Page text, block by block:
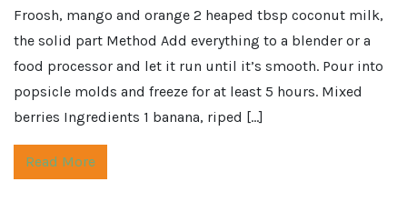
Froosh, mango and orange 2 heaped tbsp coconut milk,
the solid part Method Add everything to a blender or a
food processor and let it run until it’s smooth. Pour into
popsicle molds and freeze for at least 5 hours. Mixed
berries Ingredients 1 banana, riped […]
Read More